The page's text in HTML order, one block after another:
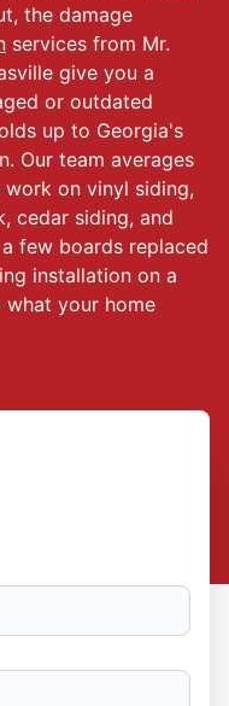
the damage
services from Mr.
give you a
or outdated
up to Georgia's
Our team averages
work on vinyl siding,
cedar siding, and
few boards replaced
installation on a
your home